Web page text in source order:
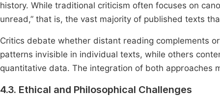
history. While traditional criticism often focuses on
unread,” that is, the vast majority of published texts
Critics debate whether distant reading complements
patterns invisible in individual texts, while others
quantitative data. The integration of both approaches
4.3. Ethical and Philosophical Challenges